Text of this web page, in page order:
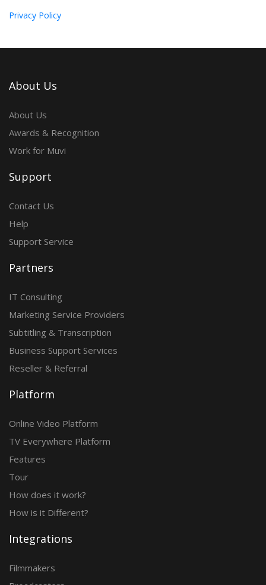
Privacy Policy
About Us
About Us
Awards & Recognition
Work for Muvi
Support
Contact Us
Help
Support Service
Partners
IT Consulting
Marketing Service Providers
Subtitling & Transcription
Business Support Services
Reseller & Referral
Platform
Online Video Platform
TV Everywhere Platform
Features
Tour
How does it work?
How is it Different?
Integrations
Filmmakers